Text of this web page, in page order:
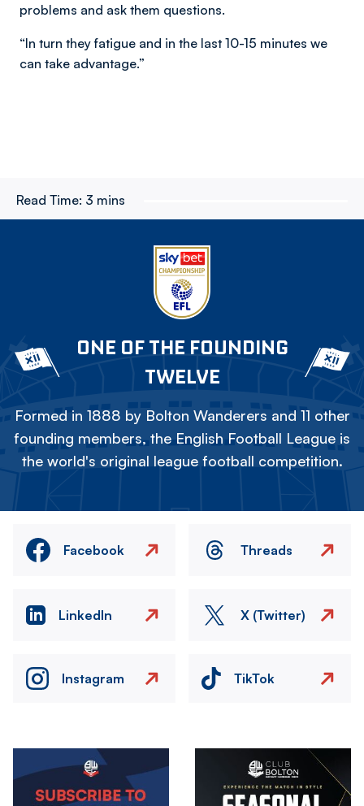
problems and ask them questions.
“In turn they fatigue and in the last 10-15 minutes we
can take advantage.”
Read Time: 3 mins
ONE OF THE FOUNDING
TWELVE
Formed in 1888 by Bolton Wanderers and 11 other
founding members, the English Football League is
the world's original league football competition.
Facebook Threads
LinkedIn X (Twitter)
Instagram TikTok